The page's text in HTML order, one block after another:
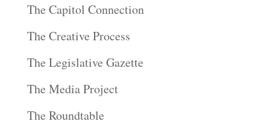
The Capitol Connection
The Creative Process
The Legislative Gazette
The Media Project
The Roundtable